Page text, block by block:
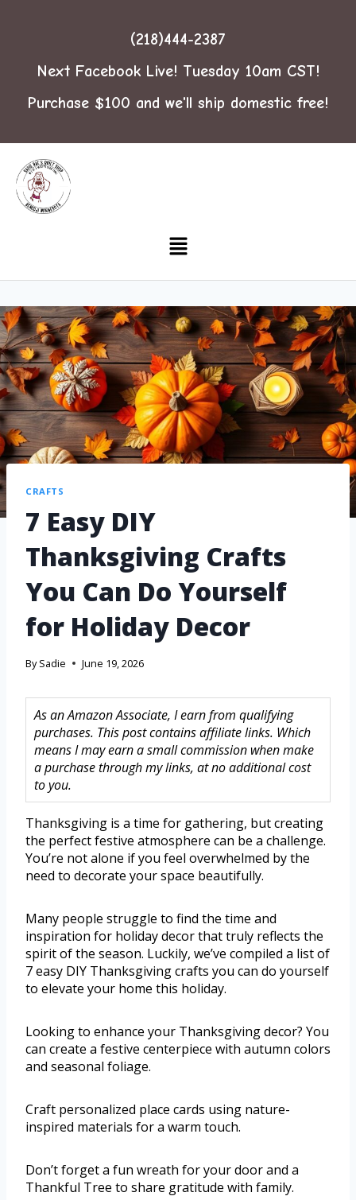
(218)444-2387
Next Facebook Live! Tuesday 10am CST!
Purchase $100 and we'll ship domestic free!
CRAFTS
7 Easy DIY
Thanksgiving Crafts
You Can Do Yourself
for Holiday Decor
By Sadie June 19, 2026
As an Amazon Associate, I earn from qualifying
purchases. This post contains affiliate links. Which
means I may earn a small commission when make
a purchase through my links, at no additional cost
to you.
Thanksgiving is a time for gathering, but creating
the perfect festive atmosphere can be a challenge.
You’re not alone if you feel overwhelmed by the
need to decorate your space beautifully.
Many people struggle to find the time and
inspiration for holiday decor that truly reflects the
spirit of the season. Luckily, we’ve compiled a list of
7 easy DIY Thanksgiving crafts you can do yourself
to elevate your home this holiday.
Looking to enhance your Thanksgiving decor? You
can create a festive centerpiece with autumn colors
and seasonal foliage.
Craft personalized place cards using nature-
inspired materials for a warm touch.
Don’t forget a fun wreath for your door and a
Thankful Tree to share gratitude with family.